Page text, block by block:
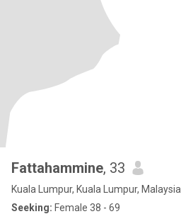
Fattahammine, 33
Kuala Lumpur, Kuala Lumpur, Malaysia
Seeking: Female 38 - 69